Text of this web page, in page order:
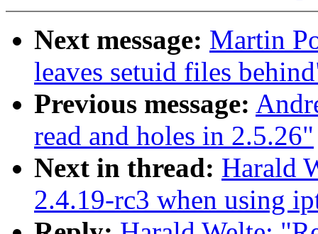
Next message: Martin
leaves setuid files
Previous message:
read and holes in 2.5.26"
Next in thread: Harald
2.4.19-rc3 when using